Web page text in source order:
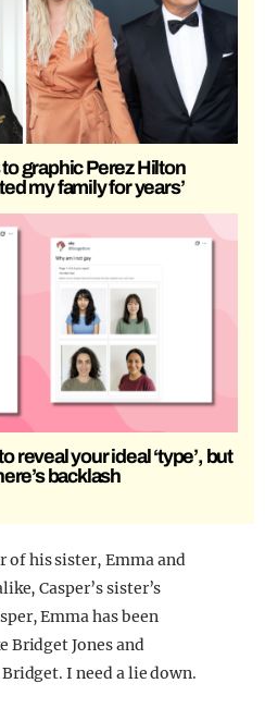
graphic Perez Hilton
my family for years’
reveal your ideal ‘type’, but
backlash
of his sister, Emma and
Casper’s sister’s
Emma has been
Bridget Jones and
Bridget. I need a lie down.